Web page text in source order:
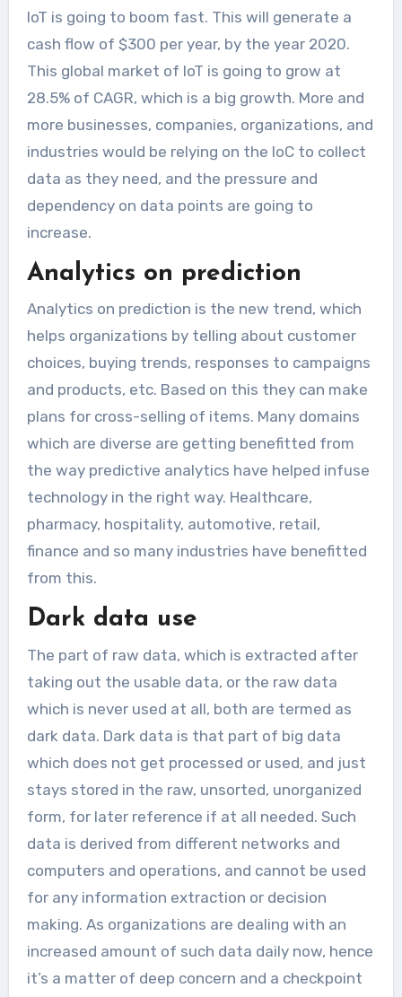
IoT is going to boom fast. This will generate a
cash flow of $300 per year, by the year 2020.
This global market of IoT is going to grow at
28.5% of CAGR, which is a big growth. More and
more businesses, companies, organizations, and
industries would be relying on the IoC to collect
data as they need, and the pressure and
dependency on data points are going to
increase.
Analytics on prediction
Analytics on prediction is the new trend, which
helps organizations by telling about customer
choices, buying trends, responses to campaigns
and products, etc. Based on this they can make
plans for cross-selling of items. Many domains
which are diverse are getting benefitted from
the way predictive analytics have helped infuse
technology in the right way. Healthcare,
pharmacy, hospitality, automotive, retail,
finance and so many industries have benefitted
from this.
Dark data use
The part of raw data, which is extracted after
taking out the usable data, or the raw data
which is never used at all, both are termed as
dark data. Dark data is that part of big data
which does not get processed or used, and just
stays stored in the raw, unsorted, unorganized
form, for later reference if at all needed. Such
data is derived from different networks and
computers and operations, and cannot be used
for any information extraction or decision
making. As organizations are dealing with an
increased amount of such data daily now, hence
it’s a matter of deep concern and a checkpoint